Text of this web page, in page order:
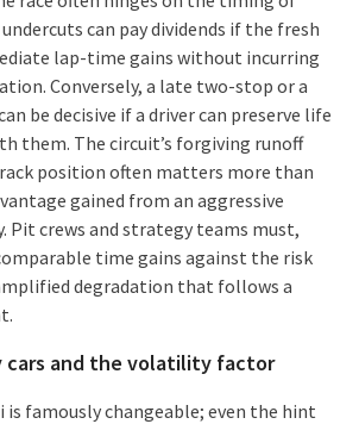
can pay dividends if the fresh
lap-time gains without incurring
Conversely, a late two-stop or a
be decisive if a driver can preserve life
them. The circuit’s forgiving runoff
position often matters more than
gained from an aggressive
Pit crews and strategy teams must,
time gains against the risk
degradation that follows a
cars and the volatility factor
is famously changeable; even the hint